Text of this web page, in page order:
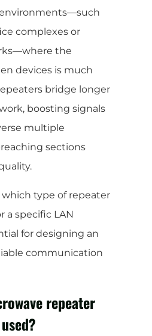
complexes or
the
devices is much
bridge longer
boosting signals
multiple
sections
type of repeater
a specific LAN
for designing an
communication
repeater